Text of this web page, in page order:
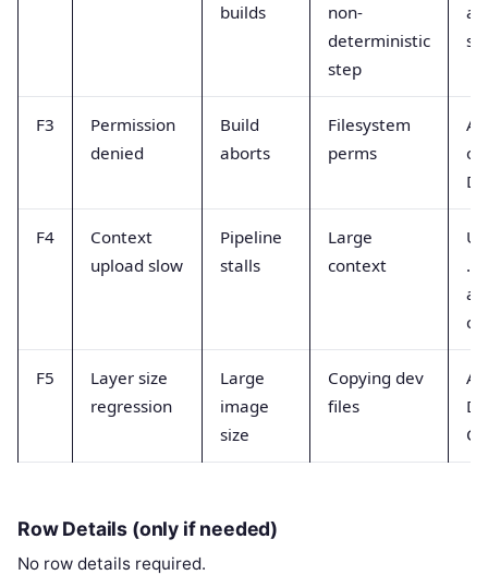
builds
non-
deterministic
step
F3
Permission
denied
Build
aborts
Filesystem
perms
F4
Context
upload slow
Pipeline
stalls
Large
context
F5
Layer size
regression
Large
image
size
Copying dev
files
Row Details (only if needed)
No row details required.